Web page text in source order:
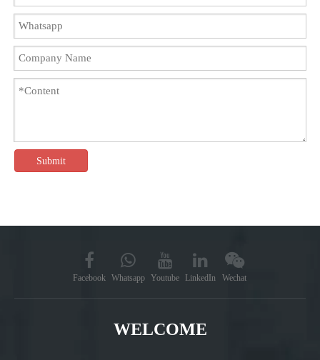
Submit
Facebook Whatsapp Youtube LinkedIn Wechat
WELCOME